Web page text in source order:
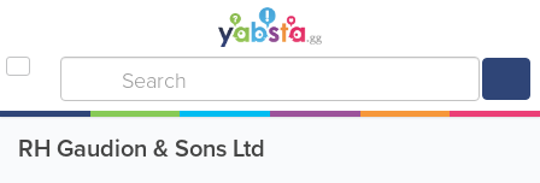
RH Gaudion & Sons Ltd